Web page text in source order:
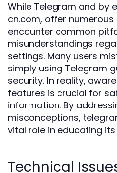
While Telegram and by
cn.com, offer
encounter common
misunderstandings
settings. Many users
simply using Telegram
security. In reality,
features is crucial for
information. By
misconceptions,
vital role in educating its
Technical